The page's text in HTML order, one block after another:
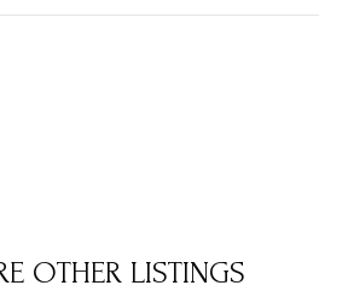
OTHER LISTINGS